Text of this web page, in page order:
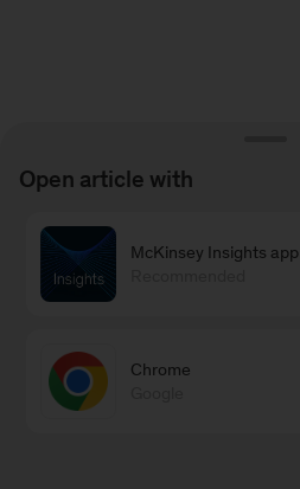
Open article with
McKinsey Insights app
Chrome